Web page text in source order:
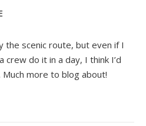
the scenic route, but even if I
crew do it in a day, I think I’d
more to blog about!